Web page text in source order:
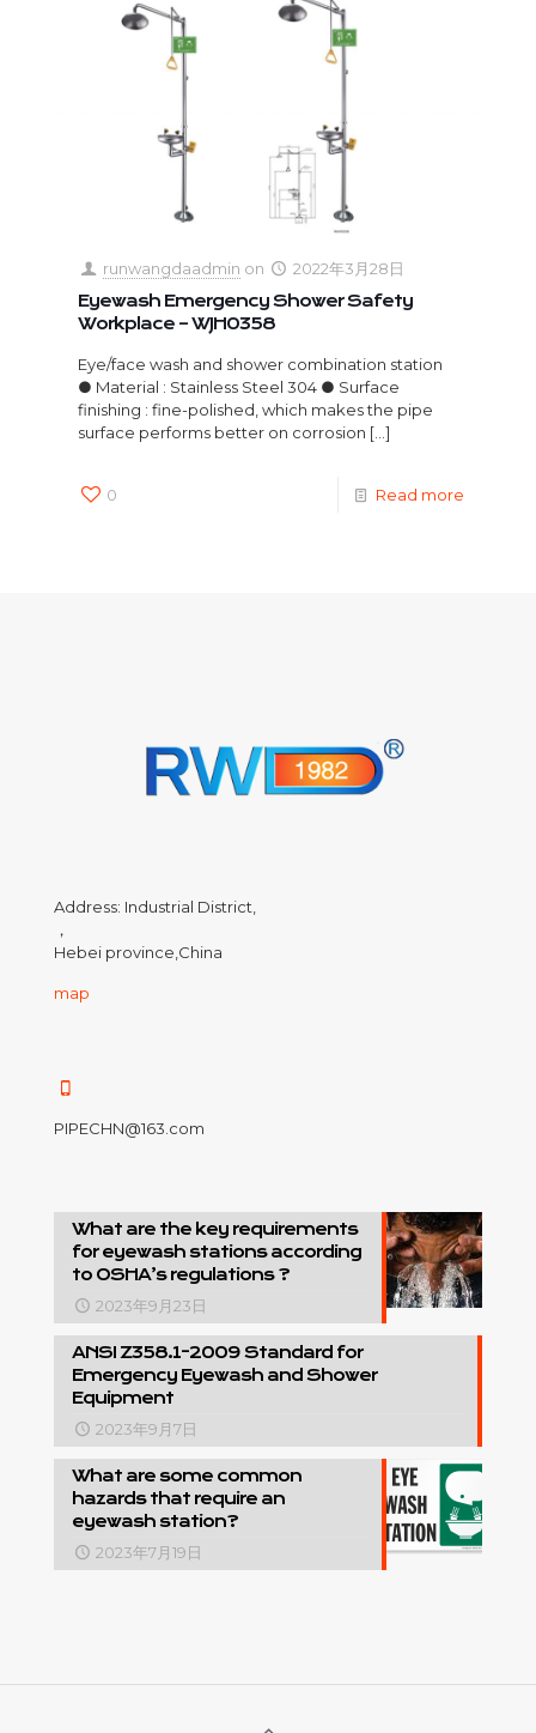
runwangdaadmin on
2022年3月28日
Eyewash Emergency Shower Safety
Workplace – WJH0358
Eye/face wash and shower combination station
● Material : Stainless Steel 304 ● Surface
finishing : fine-polished, which makes the pipe
surface performs better on corrosion […]
0 Read more
Address: Industrial District,
，
Hebei province,China
map
PIPECHN@163.com
What are the key requirements
for eyewash stations according
to OSHA’s regulations ?
2023年9月23日
ANSI Z358.1-2009 Standard for
Emergency Eyewash and Shower
Equipment
2023年9月7日
What are some common
hazards that require an
eyewash station?
2023年7月19日